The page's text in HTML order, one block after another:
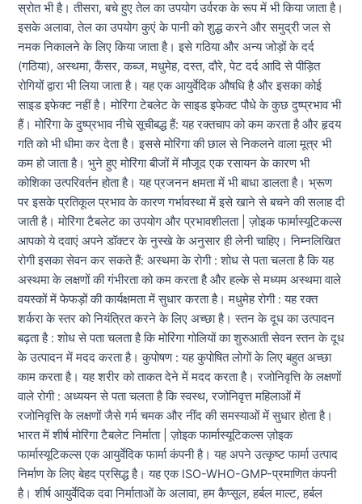
स्रोत भी है। तीसरा, बचे हुए तेल का उपयोग उर्वरक के रूप में भी किया जाता है।
इसके अलावा, तेल का उपयोग कुएं के पानी को शुद्ध करने और समुद्री जल से
नमक निकालने के लिए किया जाता है। इसे गठिया और अन्य जोड़ों के दर्द
(गठिया), अस्थमा, कैंसर, कब्ज, मधुमेह, दस्त, दौरे, पेट दर्द आदि से पीड़ित
रोगियों द्वारा भी लिया जाता है। यह एक आयुर्वेदिक औषधि है और इसका कोई
साइड इफेक्ट नहीं है। मोरिंगा टेबलेट के साइड इफेक्ट पौधे के कुछ दुष्प्रभाव भी
हैं। मोरिंगा के दुष्प्रभाव नीचे सूचीबद्ध हैं: यह रक्तचाप को कम करता है और हृदय
गति को भी धीमा कर देता है। इससे मोरिंगा की छाल से निकलने वाला मूत्र भी
कम हो जाता है। भुने हुए मोरिंगा बीजों में मौजूद एक रसायन के कारण भी
कोशिका उत्परिवर्तन होता है। यह प्रजनन क्षमता में भी बाधा डालता है। भ्रूण
पर इसके प्रतिकूल प्रभाव के कारण गर्भावस्था में इसे खाने से बचने की सलाह दी
जाती है। मोरिंगा टैबलेट का उपयोग और प्रभावशीलता | ज़ोइक फार्मास्यूटिकल्स
आपको ये दवाएं अपने डॉक्टर के नुस्खे के अनुसार ही लेनी चाहिए। निम्नलिखित
रोगी इसका सेवन कर सकते हैं: अस्थमा के रोगी : शोध से पता चलता है कि यह
अस्थमा के लक्षणों की गंभीरता को कम करता है और हल्के से मध्यम अस्थमा वाले
वयस्कों में फेफड़ों की कार्यक्षमता में सुधार करता है। मधुमेह रोगी : यह रक्त
शर्करा के स्तर को नियंत्रित करने के लिए अच्छा है। स्तन के दूध का उत्पादन
बढ़ता है : शोध से पता चलता है कि मोरिंगा गोलियों का शुरुआती सेवन स्तन के दूध
के उत्पादन में मदद करता है। कुपोषण : यह कुपोषित लोगों के लिए बहुत अच्छा
काम करता है। यह शरीर को ताकत देने में मदद करता है। रजोनिवृत्ति के लक्षणों
वाले रोगी : अध्ययन से पता चलता है कि स्वस्थ, रजोनिवृत्त महिलाओं में
रजोनिवृत्ति के लक्षणों जैसे गर्म चमक और नींद की समस्याओं में सुधार होता है।
भारत में शीर्ष मोरिंगा टैबलेट निर्माता | ज़ोइक फार्मास्यूटिकल्स ज़ोइक
फार्मास्यूटिकल्स एक आयुर्वेदिक फार्मा कंपनी है। यह अपने उत्कृष्ट फार्मा उत्पाद
निर्माण के लिए बेहद प्रसिद्ध है। यह एक ISO-WHO-GMP-प्रमाणित कंपनी
है। शीर्ष आयुर्वेदिक दवा निर्माताओं के अलावा, हम कैप्सूल, हर्बल माल्ट, हर्बल